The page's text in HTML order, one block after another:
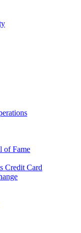
of Fame
Credit Card